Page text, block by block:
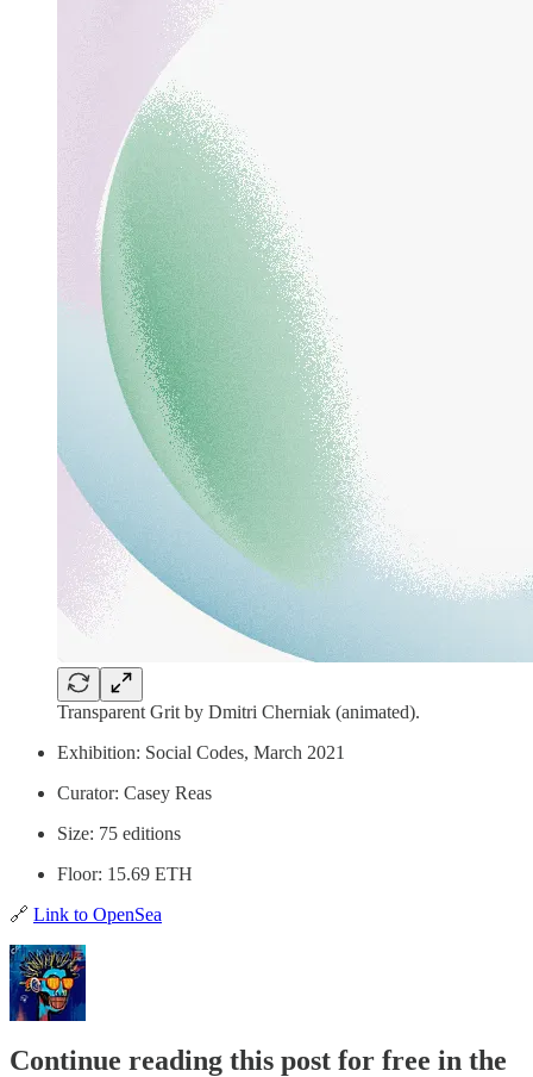
Transparent Grit by Dmitri Cherniak (animated).
Exhibition: Social Codes, March 2021
Curator: Casey Reas
Size: 75 editions
Floor: 15.69 ETH
🔗 Link to OpenSea
Continue reading this post for free in the